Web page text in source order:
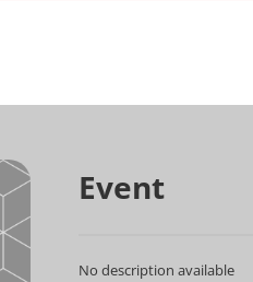
Event
No description available